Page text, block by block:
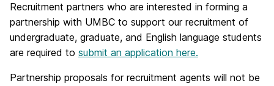
Recruitment partners who are interested in forming a
partnership with UMBC to support our recruitment of
undergraduate, graduate, and English language students
are required to submit an application here.
Partnership proposals for recruitment agents will not be